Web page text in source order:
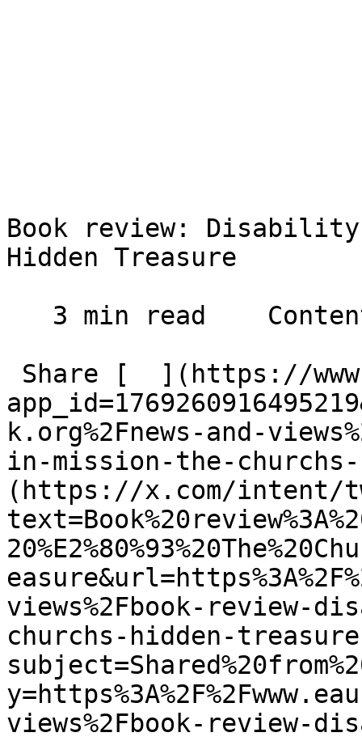
Book review: Disability
Hidden Treasure
k.org%2Fnews-and-
in-mission-the-
(https://x.com/intent/
views%2Fbook-
churchs-hidden-
views%2Fbook-